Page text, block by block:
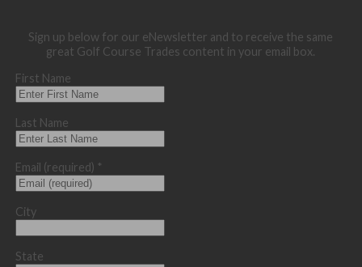
Sign up below for our eNewsletter and to receive the same
great Golf Course Trades content in your email box.
First Name
Last Name
Email (required) *
City
State